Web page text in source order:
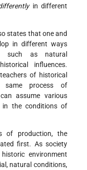
in different
states that one and
in different ways
such as natural
influences.
of historical
process of
assume various
in the conditions of
of production, the
first. As society
environment
natural conditions,